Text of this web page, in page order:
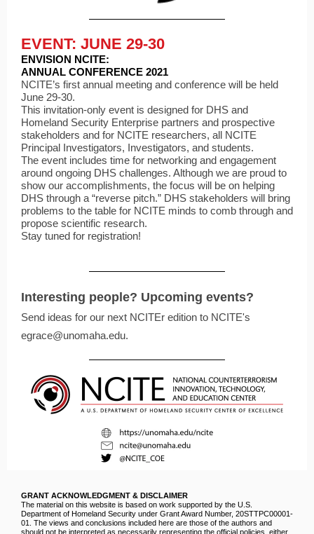
EVENT: JUNE 29-30
ENVISION NCITE:
ANNUAL CONFERENCE 2021
NCITE’s first annual meeting and conference will be held
June 29-30.
This invitation-only event is designed for DHS and
Homeland Security Enterprise partners and prospective
stakeholders and for NCITE researchers, all NCITE
Principal Investigators, Investigators, and students.
The event includes time for networking and engagement
around ongoing DHS challenges. Although we are proud to
show our accomplishments, the focus will be on helping
DHS through a “reverse pitch.” DHS stakeholders will bring
problems to the table for NCITE minds to comb through and
propose scientific research.
Stay tuned for registration!
Interesting people? Upcoming events?
Send ideas for our next NCITEr edition to NCITE's
egrace@unomaha.edu.
GRANT ACKNOWLEDGMENT & DISCLAIMER
The material on this website is based on work supported by the U.S.
Department of Homeland Security under Grant Award Number, 20STTPC00001‐
01. The views and conclusions included here are those of the authors and
should not be interpreted as necessarily representing the official policies, either